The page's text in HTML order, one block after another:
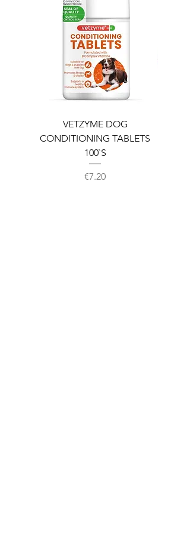
VETZYME DOG
CONDITIONING TABLETS
100`S
Price
€7.20